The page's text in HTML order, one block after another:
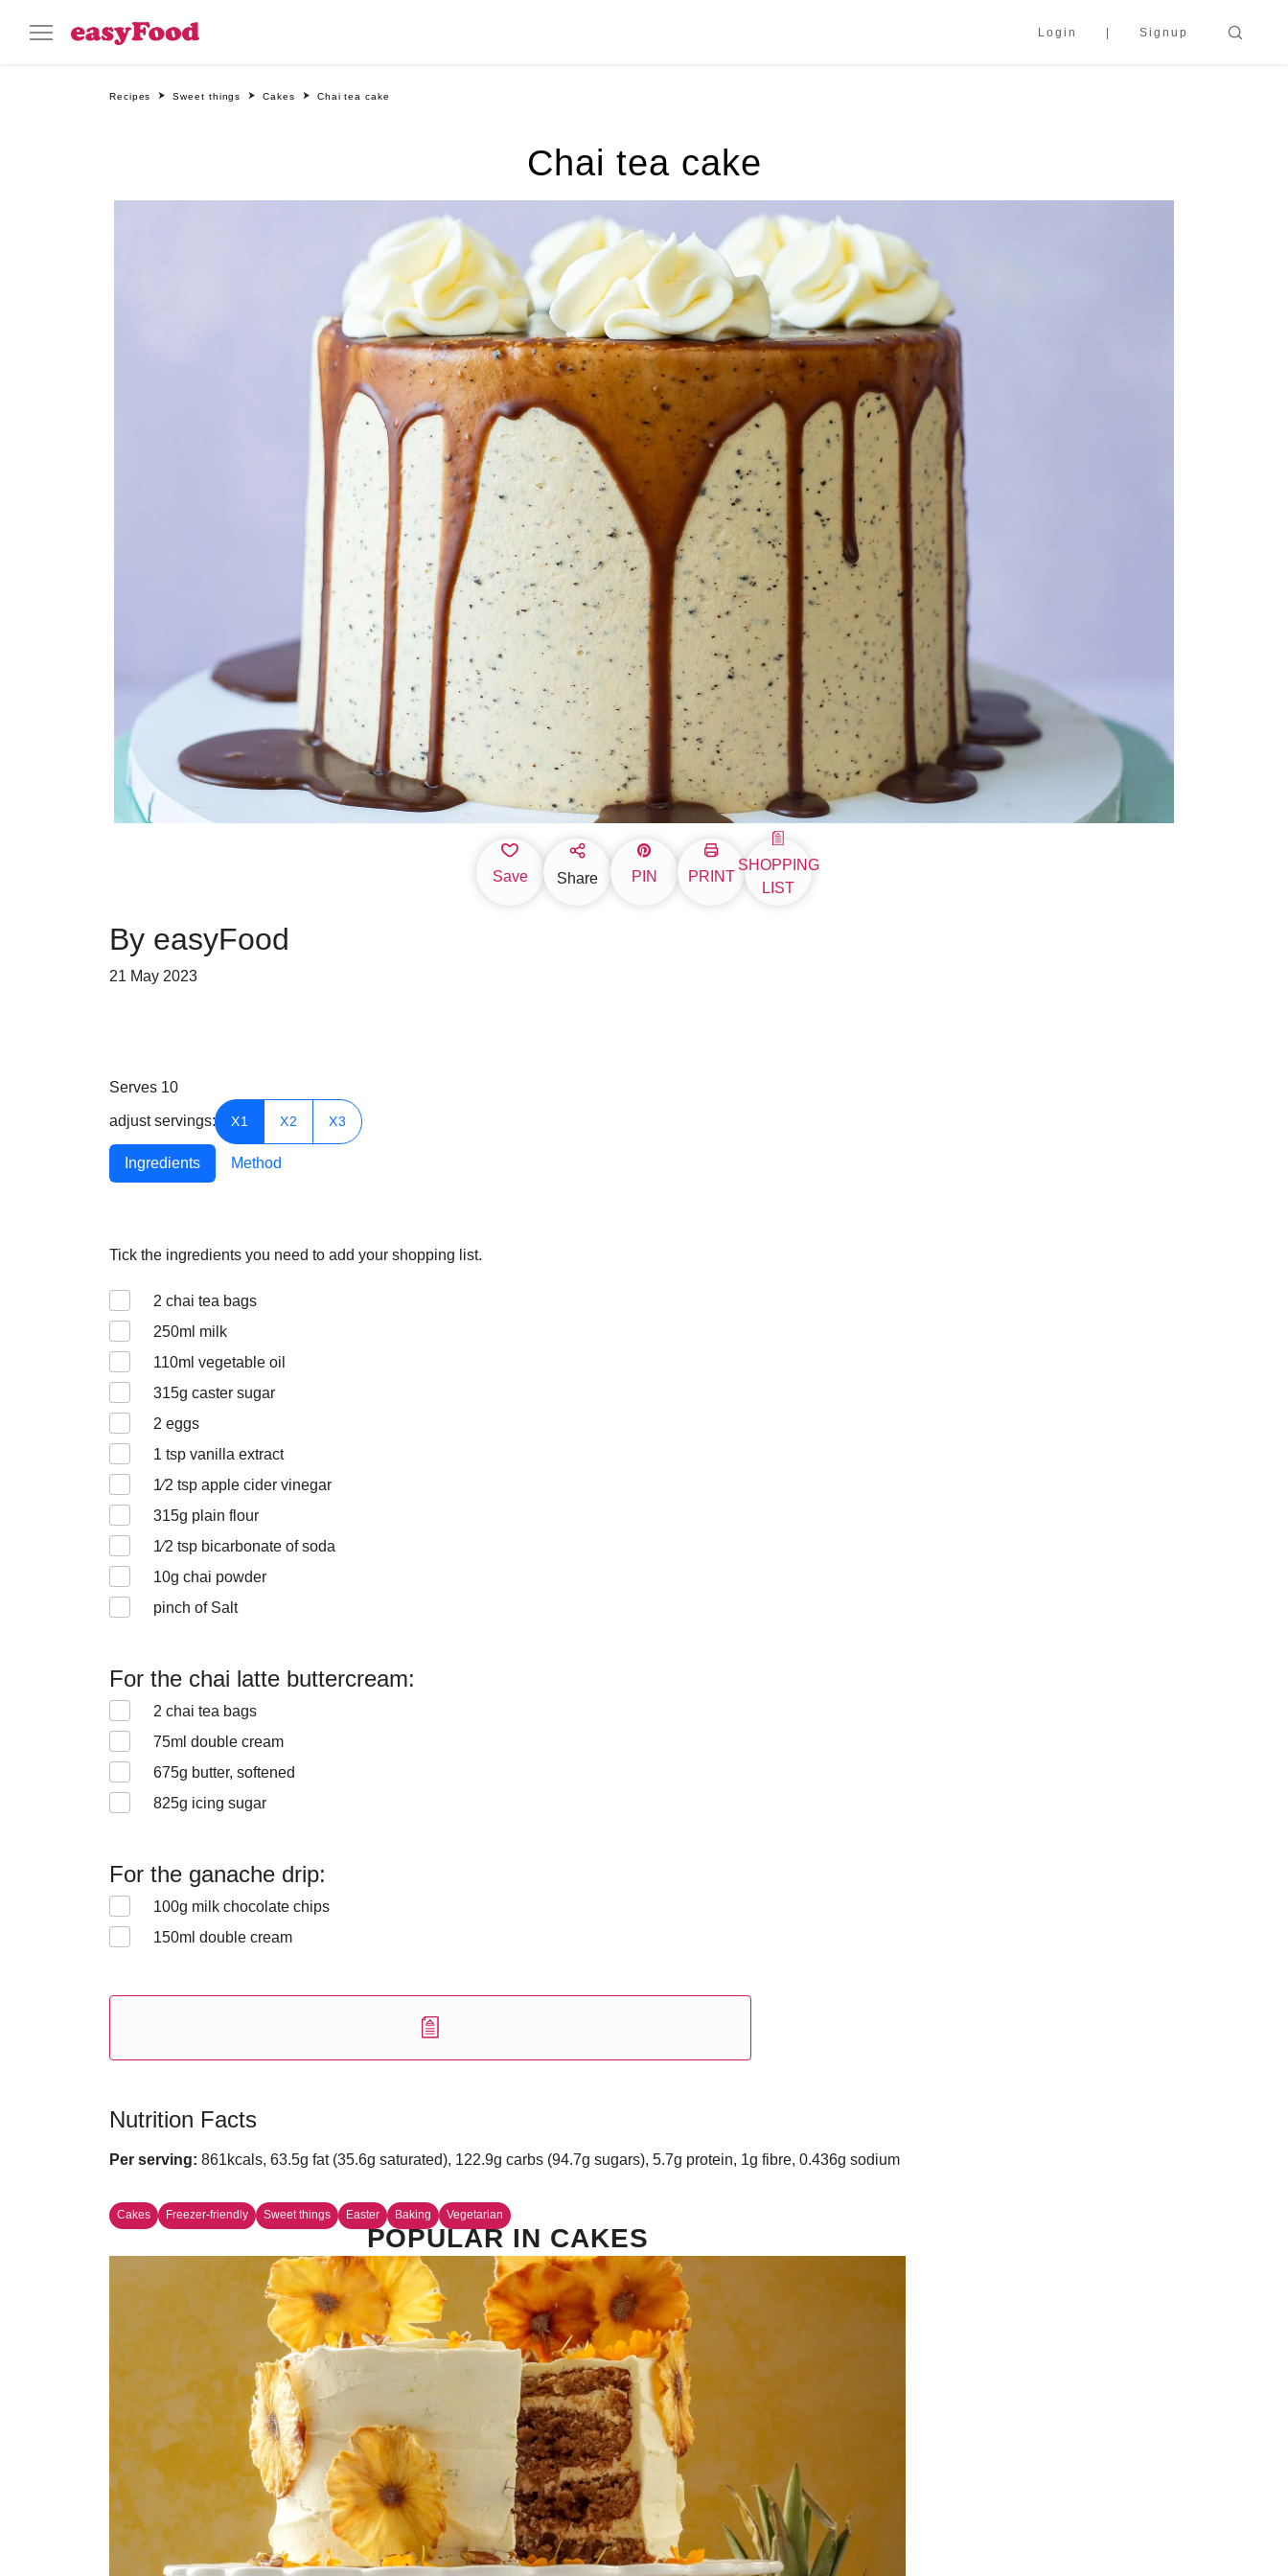
Login Signup
Recipes Sweet things Cakes Chai tea cake
Chai tea cake
Save Share PIN PRINT
SHOPPING
LIST
By easyFood
21 May 2023
Serves 10
adjust servings: X1 X2 X3
Ingredients Method
Tick the ingredients you need to add your shopping list.
2 chai tea bags
250ml milk
110ml vegetable oil
315g caster sugar
2 eggs
1 tsp vanilla extract
1⁄2 tsp apple cider vinegar
315g plain flour
1⁄2 tsp bicarbonate of soda
10g chai powder
pinch of Salt
For the chai latte buttercream:
2 chai tea bags
75ml double cream
675g butter, softened
825g icing sugar
For the ganache drip:
100g milk chocolate chips
150ml double cream
Nutrition Facts
Per serving: 861kcals, 63.5g fat (35.6g saturated), 122.9g carbs (94.7g sugars), 5.7g protein, 1g fibre, 0.436g sodium
Cakes Freezer-friendly Sweet things Easter Baking Vegetarian
POPULAR IN CAKES